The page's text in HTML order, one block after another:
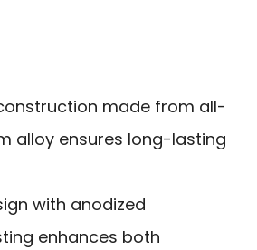
made from all-
alloy ensures long-lasting
with anodized
enhances both